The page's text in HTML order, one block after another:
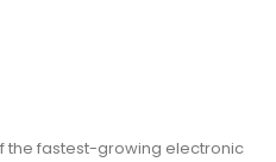
the fastest-growing electronic